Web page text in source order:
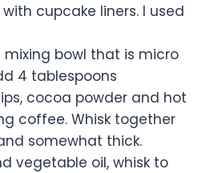
cupcake liners. I used
mixing bowl that is micro
4 tablespoons
cocoa powder and hot
coffee. Whisk together
somewhat thick.
vegetable oil, whisk to